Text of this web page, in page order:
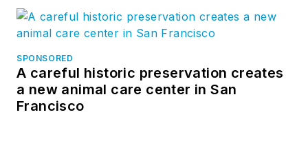
SPONSORED
A careful historic preservation creates
a new animal care center in San
Francisco